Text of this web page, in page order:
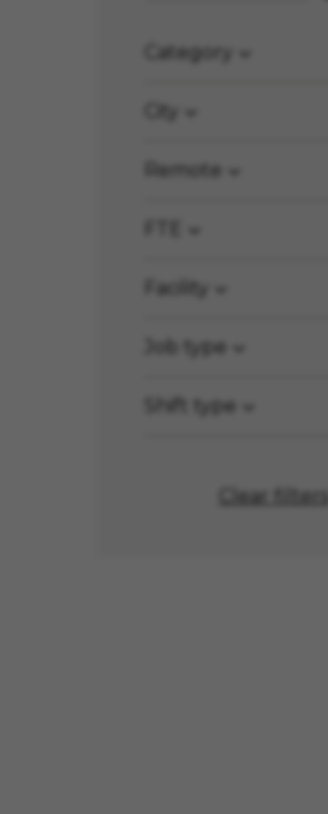
Category
City
Remote
Facility
Job type
Shift type
Clear filters